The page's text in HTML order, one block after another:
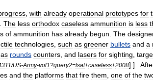
with already operational prototypes for
The less orthodox caseless ammunition is less
of ammunition has already begun The
technologies such as greener bullets and a
as rounds counters and lasers for sighting
/US-Army-vol1 ?query2=lsat+caseless+2008] ] .
and the platforms that fire them one of the